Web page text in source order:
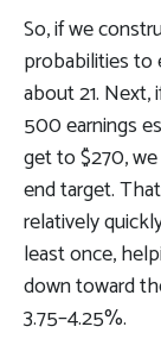
So, if we
probabilities to
about 21. Next,
500 earnings
get to $270,
end target.
relatively
least once,
down toward
3.75–4.25%.